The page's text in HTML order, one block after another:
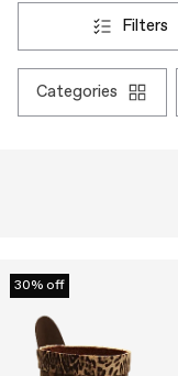
filters
categories
30% off